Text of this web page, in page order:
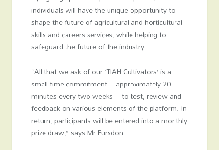
individuals will have the unique opportunity to
shape the future of agricultural and horticultural
skills and careers services, while helping to
safeguard the future of the industry.
“All that we ask of our ‘TIAH Cultivators’ is a
small-time commitment – approximately 20
minutes every two weeks – to test, review and
feedback on various elements of the platform. In
return, participants will be entered into a monthly
prize draw,” says Mr Fursdon.